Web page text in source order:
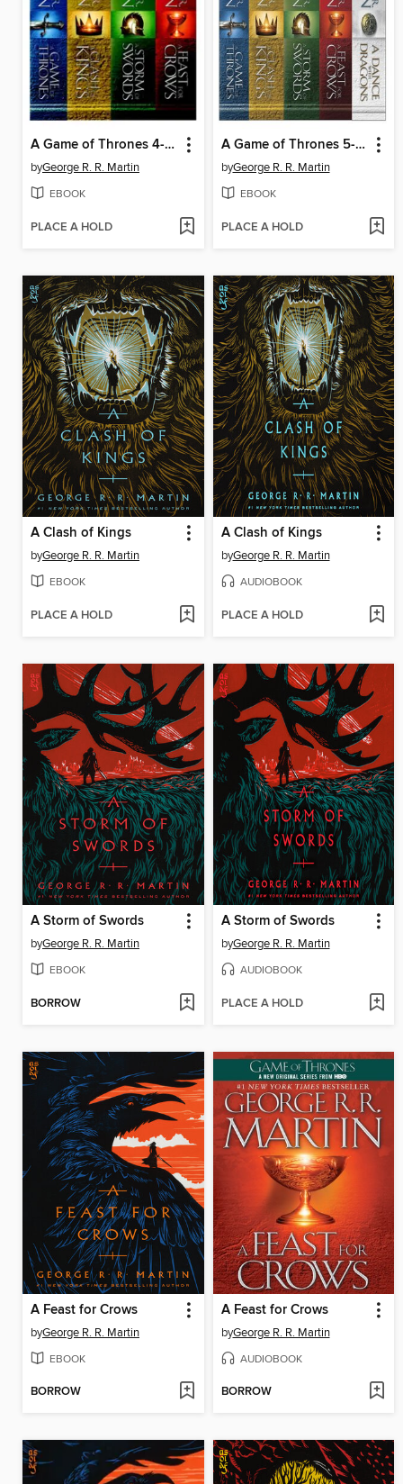
A Game of Thrones 4-Book Bundle
byGeorge R. R. Martin
EBOOK
PLACE A HOLD
A Game of Thrones 5-Book Bundle
byGeorge R. R. Martin
EBOOK
PLACE A HOLD
A Clash of Kings
byGeorge R. R. Martin
EBOOK
PLACE A HOLD
A Clash of Kings
byGeorge R. R. Martin
AUDIOBOOK
PLACE A HOLD
A Storm of Swords
byGeorge R. R. Martin
EBOOK
BORROW
A Storm of Swords
byGeorge R. R. Martin
AUDIOBOOK
PLACE A HOLD
A Feast for Crows
byGeorge R. R. Martin
EBOOK
BORROW
A Feast for Crows
byGeorge R. R. Martin
AUDIOBOOK
BORROW